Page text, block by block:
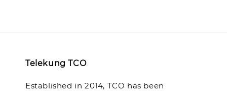
Telekung TCO
Established in 2014, TCO has been